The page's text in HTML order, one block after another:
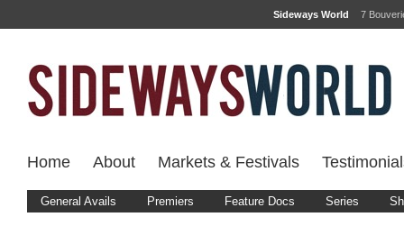
Sideways World 7
Home About Markets & Festivals
General Avails Premiers Feature Docs Series